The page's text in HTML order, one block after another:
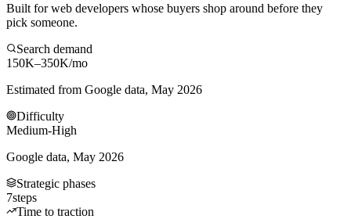
Built for web developers whose buyers shop around before they
pick someone.
Search demand
150K–350K/mo
Estimated from Google data, May 2026
Difficulty
Medium-High
Google data, May 2026
Strategic phases
7steps
Time to traction